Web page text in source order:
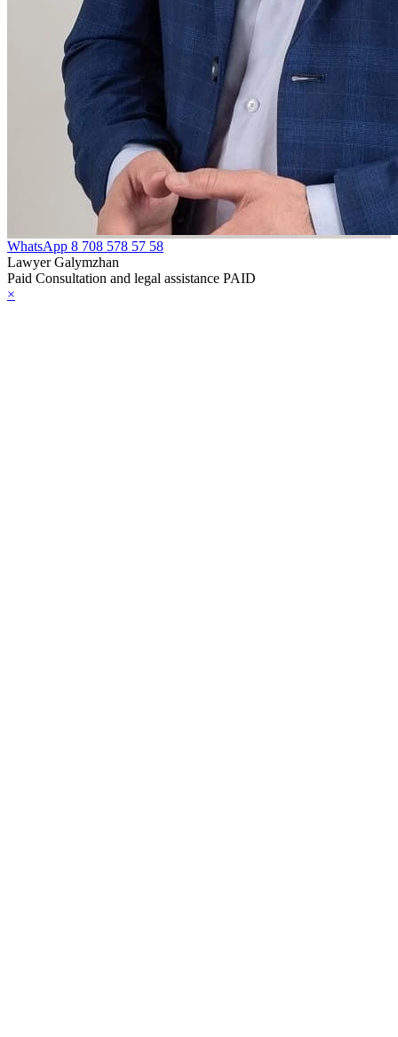
WhatsApp 8 708 578 57 58
Lawyer Galymzhan
Paid Consultation and legal assistance PAID
×